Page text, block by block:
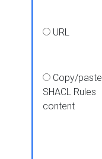
URL
Copy/paste
SHACL Rules
content